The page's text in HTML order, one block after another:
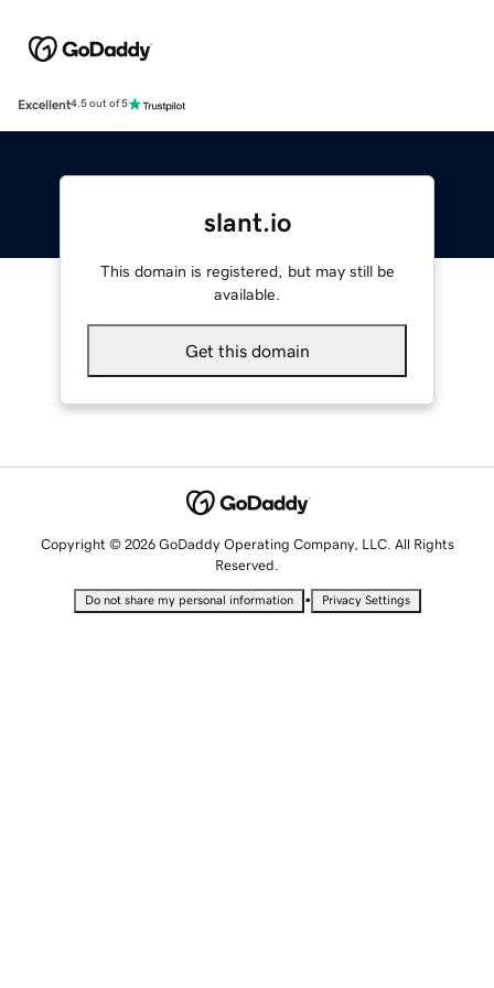
Excellent4.5 out of 5
slant.io
This domain is registered, but may still be
available.
Get this domain
Copyright © 2026 GoDaddy Operating Company, LLC. All Rights
Reserved.
Do not share my personal information • Privacy Settings